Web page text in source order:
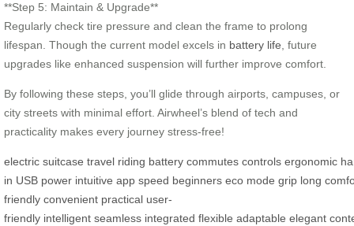
**Step 5: Maintain & Upgrade**
Regularly check tire pressure and clean the frame to prolong
lifespan. Though the current model excels in battery life, future
upgrades like enhanced suspension will further improve comfort.
By following these steps, you’ll glide through airports, campuses, or
city streets with minimal effort. Airwheel’s blend of tech and
practicality makes every journey stress-free!
electric suitcase travel riding battery commutes controls ergonomic
in USB power intuitive app speed beginners eco mode grip long
friendly convenient practical user-
friendly intelligent seamless integrated flexible adaptable elegant